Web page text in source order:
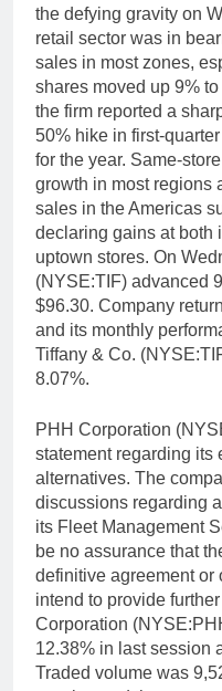
the defying gravity on
retail sector was in
sales in most zones,
shares moved up 9%
the firm reported a
50% hike in first-
for the year. Same-
growth in most regions
sales in the Americas
declaring gains at both
uptown stores. On
(NYSE:TIF) advanced
$96.30. Company
and its monthly
Tiffany & Co.
8.07%.
PHH Corporation
statement regarding its
alternatives. The
discussions regarding
its Fleet Management
be no assurance that
definitive agreement or
intend to provide
Corporation
12.38% in last session
Traded volume was